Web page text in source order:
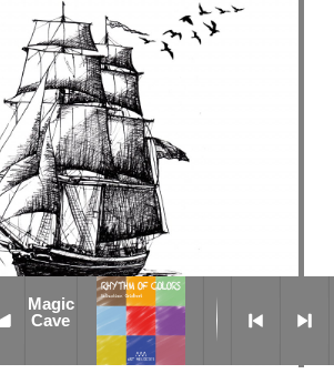
Magic
Cave